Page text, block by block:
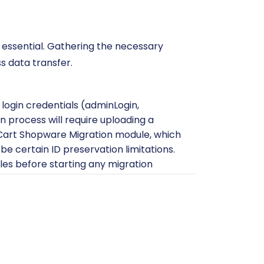
Gathering the necessary
data transfer.
credentials (adminLogin,
process will require uploading a
Shopware Migration module, which
certain ID preservation limitations.
before starting any migration
credentials. You may also find helpful